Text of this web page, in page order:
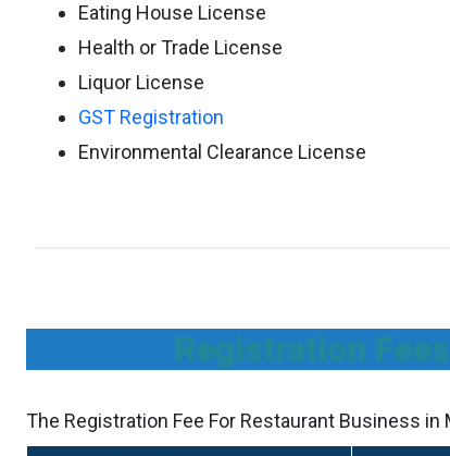
Eating House License
Health or Trade License
Liquor License
GST Registration
Environmental Clearance License
Registration
The Registration Fee For Restaurant Business in